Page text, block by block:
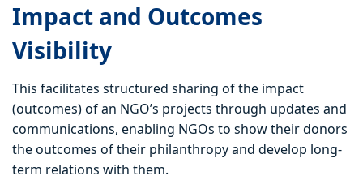
Impact and Outcomes
Visibility
This facilitates structured sharing of the impact
(outcomes) of an NGO’s projects through updates and
communications, enabling NGOs to show their donors
the outcomes of their philanthropy and develop long-
term relations with them.